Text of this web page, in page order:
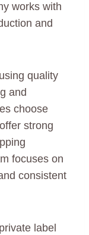
works with
and
quality
and
choose
strong
focuses on
consistent
label